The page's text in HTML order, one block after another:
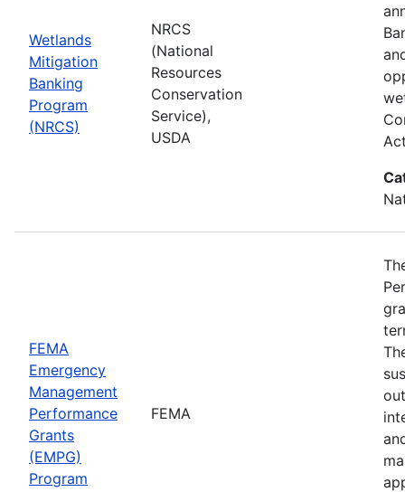
Wetlands
Mitigation
Banking
Program
(NRCS)
NRCS
(National
Resources
Conservation
Service),
USDA
FEMA
Emergency
Management
Performance
Grants
(EMPG)
Program
FEMA